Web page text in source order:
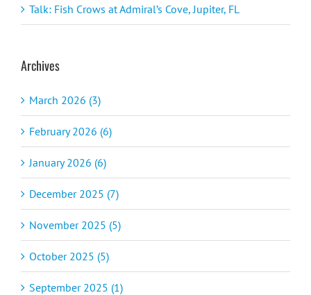
Talk: Fish Crows at Admiral’s Cove, Jupiter, FL
Archives
March 2026 (3)
February 2026 (6)
January 2026 (6)
December 2025 (7)
November 2025 (5)
October 2025 (5)
September 2025 (1)